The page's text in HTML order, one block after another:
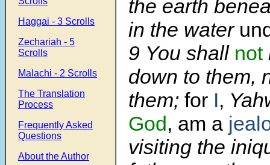
Haggai - 3 Scrolls
Zechariah - 5
Scrolls
Malachi - 2 Scrolls
The Translation
Process
Frequently Asked
Questions
About the Author
the earth
in the water
9 You shall not
down to them,
them; for I,
God, am a
visiting the